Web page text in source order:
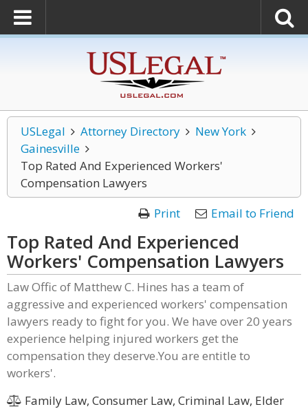
USLegal Attorney Directory
New York
Gainesville
Top Rated And Experienced Workers'
Compensation Lawyers
Print
Email to Friend
Top Rated And Experienced
Workers' Compensation Lawyers
Law Offic of Matthew C. Hines has a team of
aggressive and experienced workers' compensation
lawyers ready to fight for you. We have over 20 years
experience helping injured workers get the
compensation they deserve.You are entitle to
workers'.
Family Law, Consumer Law, Criminal Law, Elder